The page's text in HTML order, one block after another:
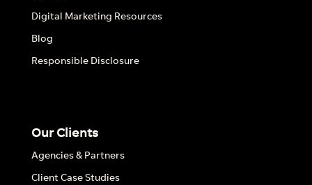
Digital Marketing Resources
Blog
Responsible Disclosure
Our Clients
Agencies & Partners
Client Case Studies